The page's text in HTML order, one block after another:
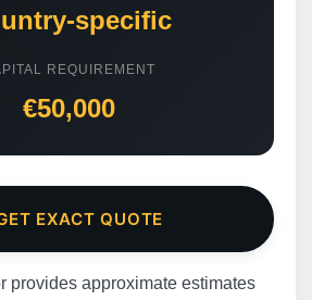
specific
REQUIREMENT
€50,000
EXACT QUOTE
provides approximate estimates